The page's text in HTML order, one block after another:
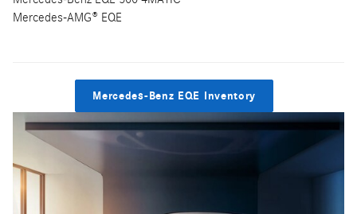
Mercedes-AMG® EQE
Mercedes-Benz EQE Inventory